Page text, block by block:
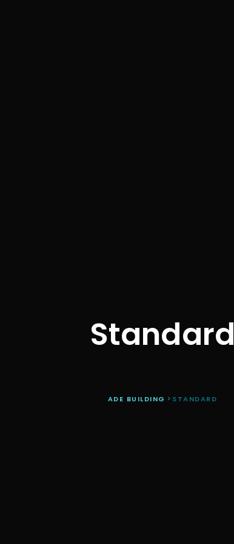
Standard
ADE BUILDING > STANDARD